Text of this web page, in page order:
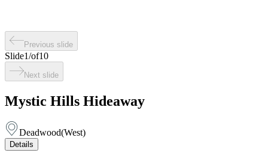
Previous slide
Slide1/of10
Next slide
Mystic Hills Hideaway
Deadwood(West)
Details